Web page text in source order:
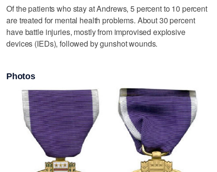
Of the patients who stay at Andrews, 5 percent to 10 percent
are treated for mental health problems. About 30 percent
have battle injuries, mostly from improvised explosive
devices (IEDs), followed by gunshot wounds.
Photos